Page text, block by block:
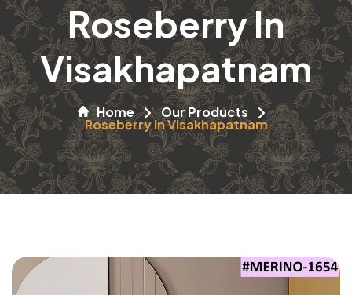
Roseberry In
Visakhapatnam
Home Our Products
Roseberry In Visakhapatnam